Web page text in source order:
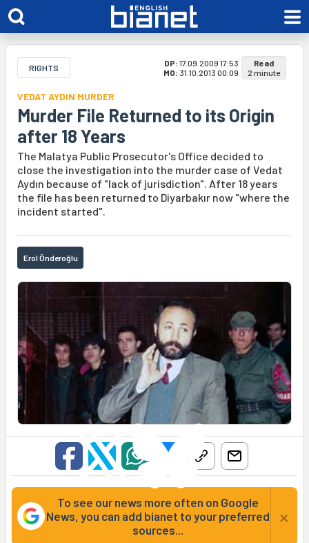
RIGHTS DP: 17.09.2009 17:53
MO: 31.10.2013 00:09
Read
2 minute
VEDAT AYDIN MURDER
Murder File Returned to its Origin
after 18 Years
The Malatya Public Prosecutor's Office decided to
close the investigation into the murder case of Vedat
Aydın because of "lack of jurisdiction". After 18 years
the file has been returned to Diyarbakır now "where the
incident started".
Erol Önderoğlu
To see our news more often on Google
News, you can add bianet to your preferred
sources...
×